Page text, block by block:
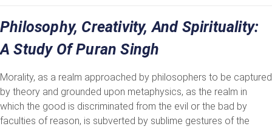
Philosophy, Creativity, And Spirituality:
A Study Of Puran Singh
Morality, as a realm approached by philosophers to be captured
by theory and grounded upon metaphysics, as the realm in
which the good is discriminated from the evil or the bad by
faculties of reason, is subverted by sublime gestures of the